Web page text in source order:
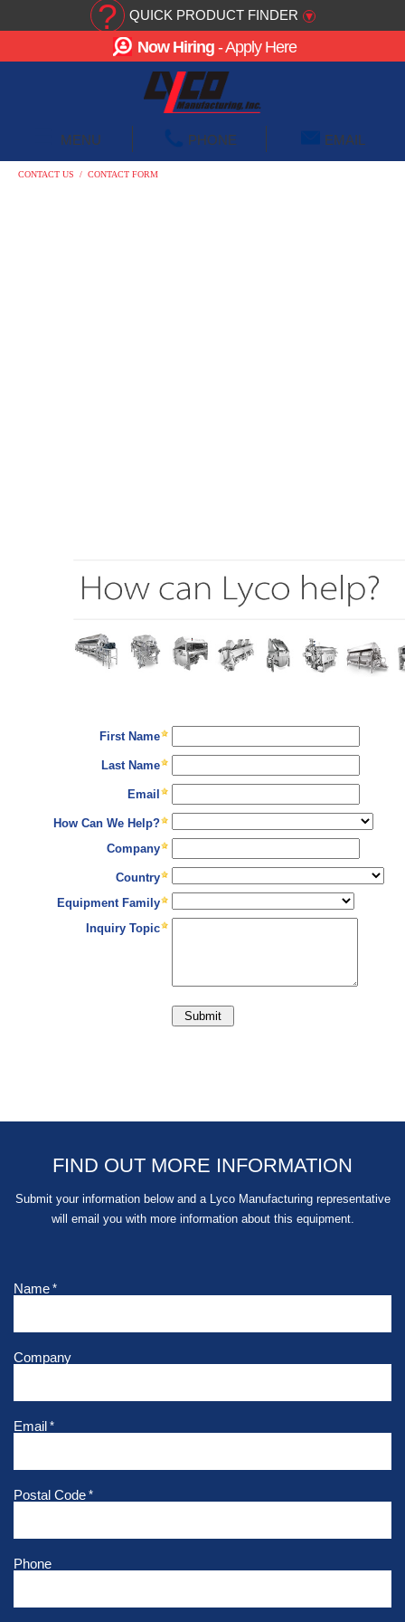
? QUICK PRODUCT FINDER ▾
Now Hiring - Apply Here
MENU PHONE EMAIL
CONTACT US / CONTACT FORM
FIND OUT MORE INFORMATION
Submit your information below and a Lyco Manufacturing representative
will email you with more information about this equipment.
Name *
Company
Email *
Postal Code *
Phone